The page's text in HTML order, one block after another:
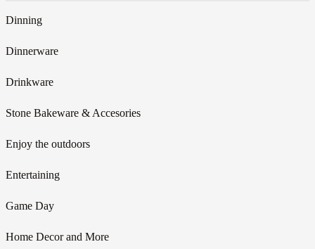
Dinning
Dinnerware
Drinkware
Stone Bakeware & Accesories
Enjoy the outdoors
Entertaining
Game Day
Home Decor and More